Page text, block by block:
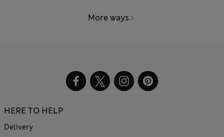
More ways
HERE TO HELP
Delivery